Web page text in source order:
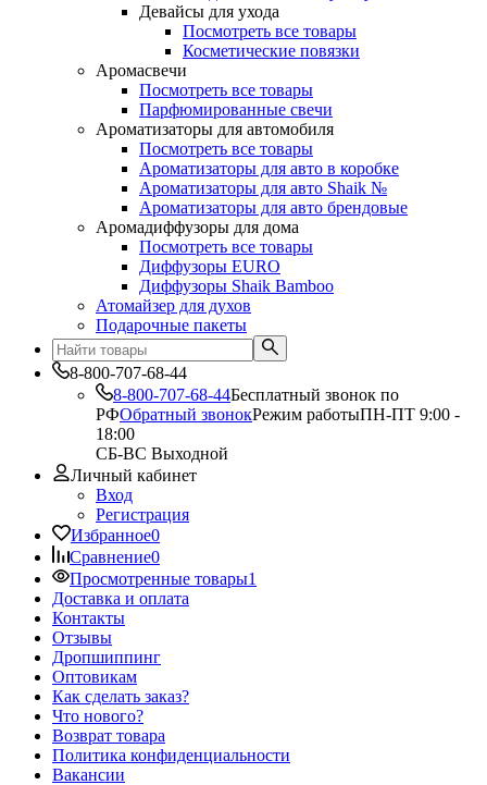
Девайсы для ухода
Посмотреть все товары
Косметические повязки
Аромасвечи
Посмотреть все товары
Парфюмированные свечи
Ароматизаторы для автомобиля
Посмотреть все товары
Ароматизаторы для авто в коробке
Ароматизаторы для авто Shaik №
Ароматизаторы для авто брендовые
Аромадиффузоры для дома
Посмотреть все товары
Диффузоры EURO
Диффузоры Shaik Bamboo
Атомайзер для духов
Подарочные пакеты
8-800-707-68-44
8-800-707-68-44Бесплатный звонок по
РФОбратный звонокРежим работыПН-ПТ 9:00 -
18:00
СБ-ВС Выходной
Личный кабинет
Вход
Регистрация
Избранное0
Сравнение0
Просмотренные товары1
Доставка и оплата
Контакты
Отзывы
Дропшиппинг
Оптовикам
Как сделать заказ?
Что нового?
Возврат товара
Политика конфиденциальности
Вакансии